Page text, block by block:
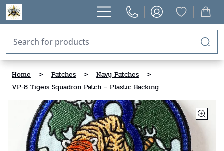
Home > Patches > Navy Patches
>
VP-8 Tigers Squadron Patch – Plastic Backing